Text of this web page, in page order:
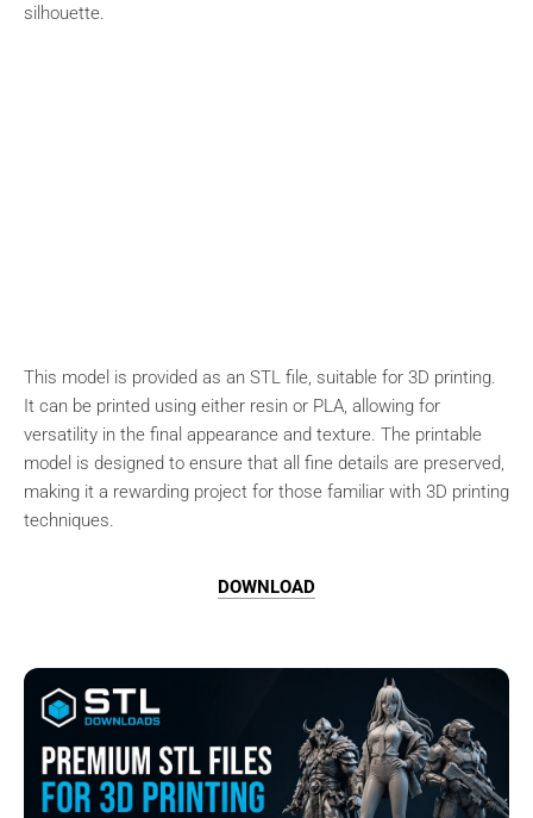
silhouette.
This model is provided as an STL file, suitable for 3D printing.
It can be printed using either resin or PLA, allowing for
versatility in the final appearance and texture. The printable
model is designed to ensure that all fine details are preserved,
making it a rewarding project for those familiar with 3D printing
techniques.
DOWNLOAD